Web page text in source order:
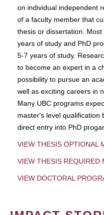
on individual independent
of a faculty member that
thesis or dissertation.
years of study and PhD
5-7 years of study.
to become an expert in a
possibility to pursue an
well as exciting careers in
Many UBC programs
master's level qualification
direct entry into PhD
VIEW THESIS OPTIONAL
VIEW THESIS REQUIRED
VIEW DOCTORAL